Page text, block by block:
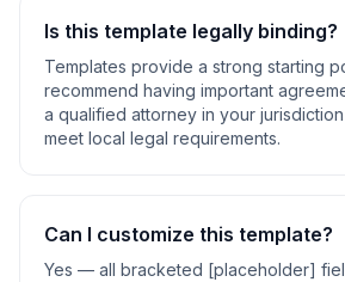
Is this template legally binding?
Templates provide a strong starting
recommend having important
a qualified attorney in your
meet local legal requirements.
Can I customize this template?
Yes — all bracketed [placeholder]